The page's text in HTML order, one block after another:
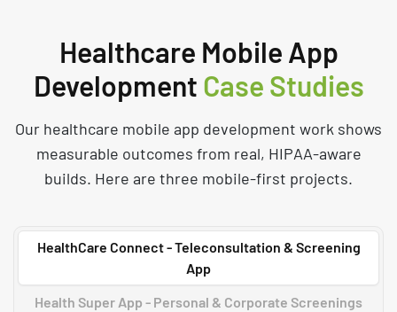
Healthcare Mobile App
Development Case Studies
Our healthcare mobile app development work shows
measurable outcomes from real, HIPAA-aware
builds. Here are three mobile-first projects.
HealthCare Connect - Teleconsultation & Screening
App
Health Super App - Personal & Corporate Screenings